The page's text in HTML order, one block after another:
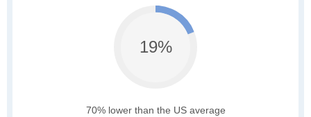
19%
70% lower than the US average